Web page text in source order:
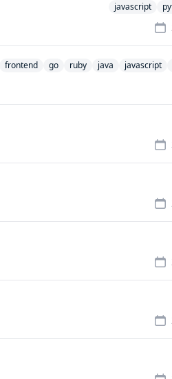
javascript
frontend go ruby java javascript